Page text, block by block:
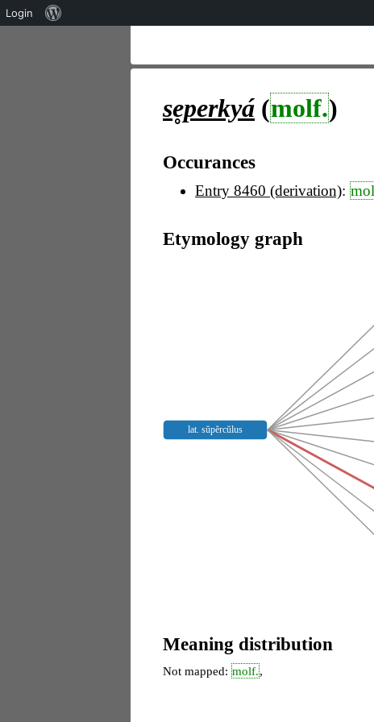
se̥perkyá (molf.)
Occurances
Entry 8460 (derivation):
Etymology graph
lat. sŭpĕrcŭlus
Meaning distribution
Not mapped: molf.,
Login